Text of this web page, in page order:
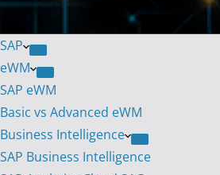
SAP
eWM
SAP eWM
Basic vs Advanced eWM
Business Intelligence
SAP Business Intelligence